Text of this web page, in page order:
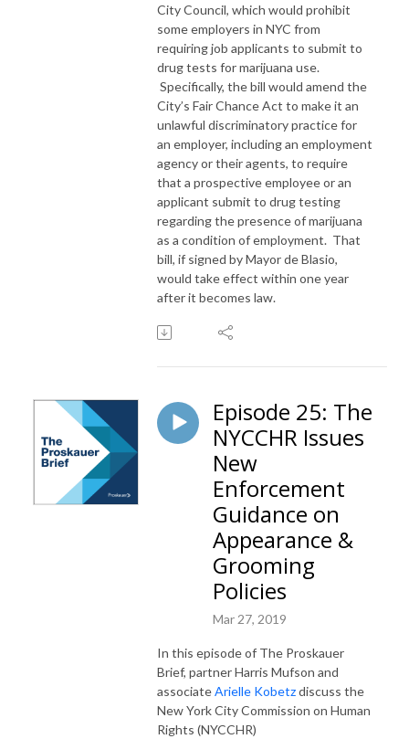
City Council, which would prohibit
some employers in NYC from
requiring job applicants to submit to
drug tests for marijuana use.
Specifically, the bill would amend the
City’s Fair Chance Act to make it an
unlawful discriminatory practice for
an employer, including an employment
agency or their agents, to require
that a prospective employee or an
applicant submit to drug testing
regarding the presence of marijuana
as a condition of employment. That
bill, if signed by Mayor de Blasio,
would take effect within one year
after it becomes law.
Episode 25: The
NYCCHR Issues
New
Enforcement
Guidance on
Appearance &
Grooming
Policies
Mar 27, 2019
In this episode of The Proskauer
Brief, partner Harris Mufson and
associateArielle Kobetzdiscuss the
New York City Commission on Human
Rights (NYCCHR)